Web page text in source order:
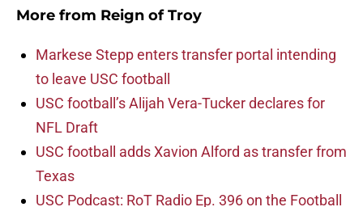
More from Reign of Troy
Markese Stepp enters transfer portal intending
to leave USC football
USC football’s Alijah Vera-Tucker declares for
NFL Draft
USC football adds Xavion Alford as transfer from
Texas
USC Podcast: RoT Radio Ep. 396 on the Football